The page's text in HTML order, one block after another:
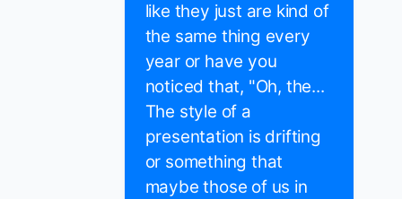
like they just are kind of
the same thing every
year or have you
noticed that, "Oh, the...
The style of a
presentation is drifting
or something that
maybe those of us in